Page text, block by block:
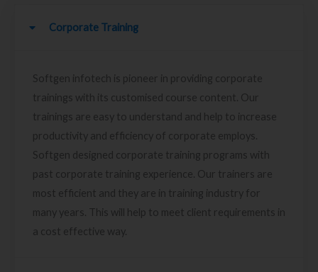
Corporate Training
Softgen infotech is pioneer in providing corporate
trainings with its customised course content. Our
trainings are easy to understand and help to increase
productivity and efficiency of corporate employs.
Softgen designed corporate training programs with
past corporate training experience. Our trainers are
most efficient and they are in training industry for
many years. This will help to meet client requirements in
a cost effective way.